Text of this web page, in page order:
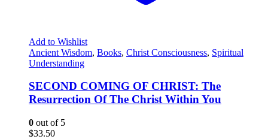
Add to Wishlist
Ancient Wisdom, Books, Christ Consciousness, Spiritual
Understanding
SECOND COMING OF CHRIST: The
Resurrection Of The Christ Within You
0 out of 5
$33.50